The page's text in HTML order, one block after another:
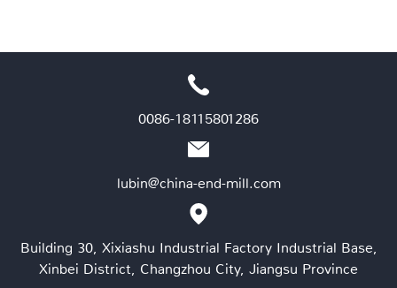
0086-18115801286
lubin@china-end-mill.com
Building 30, Xixiashu Industrial Factory Industrial Base,
Xinbei District, Changzhou City, Jiangsu Province